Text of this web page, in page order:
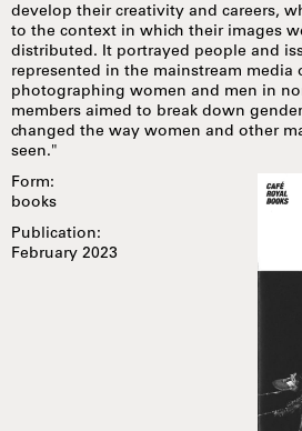
develop their creativity and careers,
to the context in which their images
distributed. It portrayed people and
represented in the mainstream media
photographing women and men in
members aimed to break down
changed the way women and other
seen."
Form:
books
Publication:
February 2023